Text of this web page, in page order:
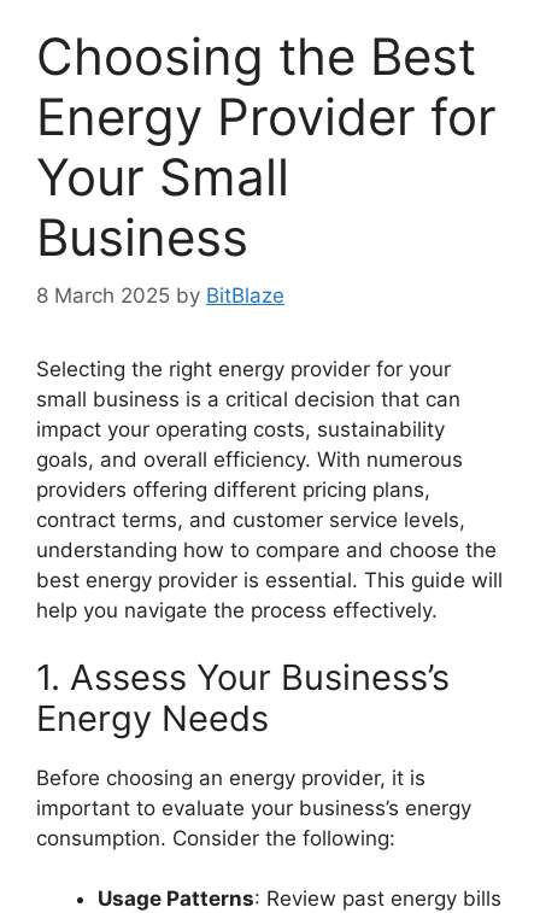
Choosing the Best
Energy Provider for
Your Small
Business
8 March 2025 by BitBlaze
Selecting the right energy provider for your
small business is a critical decision that can
impact your operating costs, sustainability
goals, and overall efficiency. With numerous
providers offering different pricing plans,
contract terms, and customer service levels,
understanding how to compare and choose the
best energy provider is essential. This guide will
help you navigate the process effectively.
1. Assess Your Business’s
Energy Needs
Before choosing an energy provider, it is
important to evaluate your business’s energy
consumption. Consider the following:
Usage Patterns: Review past energy bills